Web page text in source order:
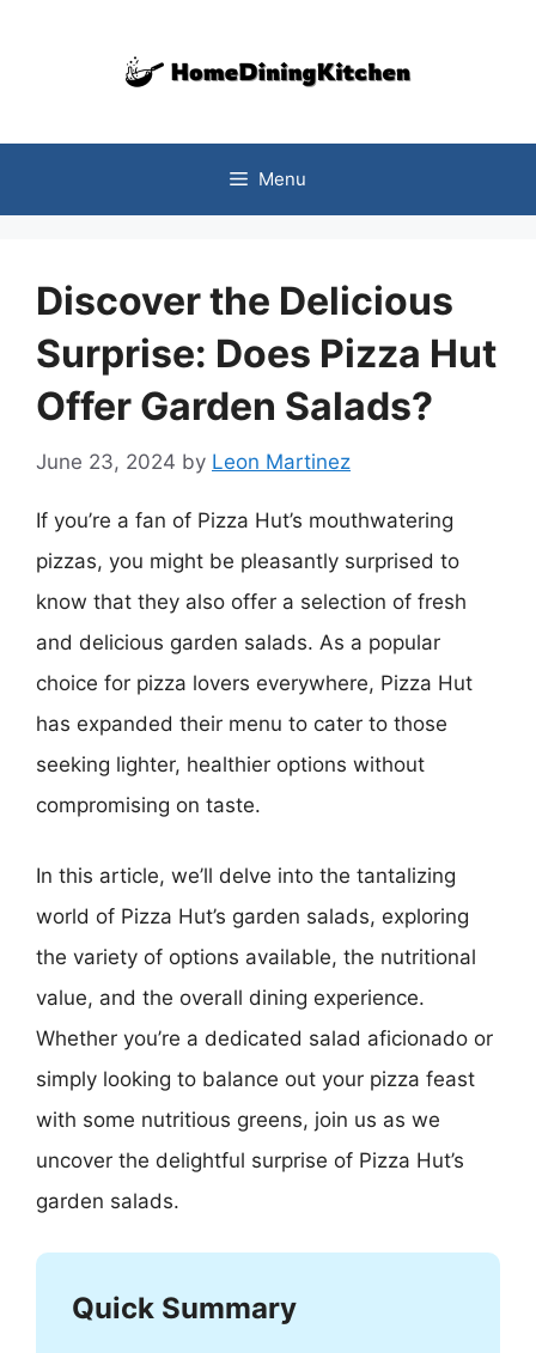
Menu
Discover the Delicious
Surprise: Does Pizza Hut
Offer Garden Salads?
June 23, 2024 by Leon Martinez
If you’re a fan of Pizza Hut’s mouthwatering
pizzas, you might be pleasantly surprised to
know that they also offer a selection of fresh
and delicious garden salads. As a popular
choice for pizza lovers everywhere, Pizza Hut
has expanded their menu to cater to those
seeking lighter, healthier options without
compromising on taste.
In this article, we’ll delve into the tantalizing
world of Pizza Hut’s garden salads, exploring
the variety of options available, the nutritional
value, and the overall dining experience.
Whether you’re a dedicated salad aficionado or
simply looking to balance out your pizza feast
with some nutritious greens, join us as we
uncover the delightful surprise of Pizza Hut’s
garden salads.
Quick Summary